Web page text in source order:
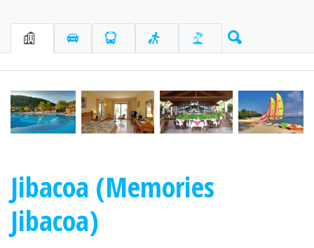
Jibacoa (Memories
Jibacoa)